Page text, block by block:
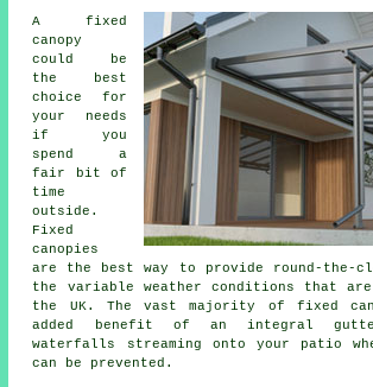
A fixed
canopy
could be
the best
choice for
your needs
if you
spend a
fair bit of
time
outside.
Fixed
canopies
are the best way to provide round-the-
the variable weather conditions that
the UK. The vast majority of fixed
added benefit of an integral
waterfalls streaming onto your patio
can be prevented.